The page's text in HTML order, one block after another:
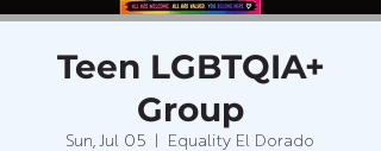
Teen LGBTQIA+
Group
Sun, Jul 05 Equality El Dorado